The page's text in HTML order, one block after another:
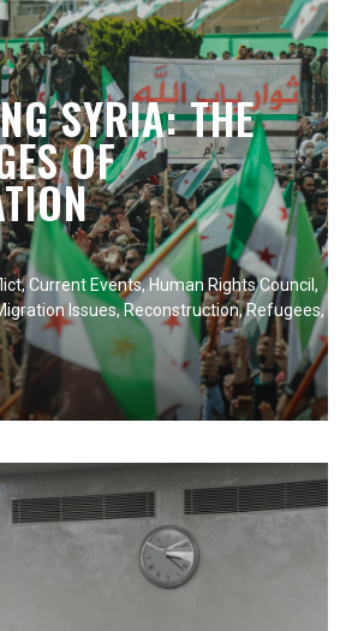
SYRIA: THE
OF
,Current Events,Human Rights Council ,
Issues,Reconstruction,Refugees,